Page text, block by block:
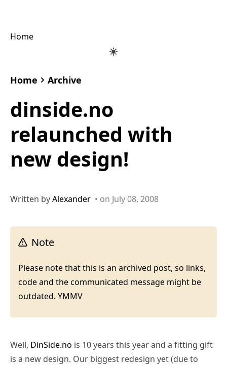
Home
Home Archive
dinside.no
relaunched with
new design!
Written byAlexander • on July 08, 2008
Note
Please note that this is an archived post, so links,
code and the communicated message might be
outdated. YMMV
Well, DinSide.no is 10 years this year and a fitting gift
is a new design. Our biggest redesign yet (due to